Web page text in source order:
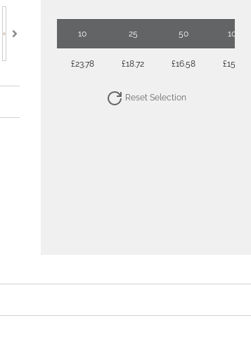
10 25 50 100
£23.78 £18.72 £16.58 £15.27
Reset Selection